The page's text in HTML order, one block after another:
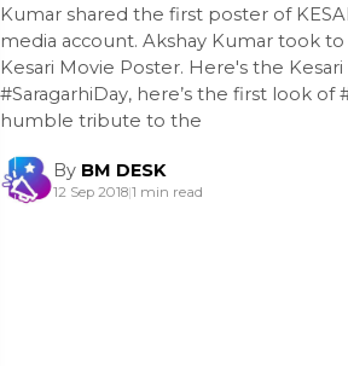
Kumar shared the first poster of
media account. Akshay Kumar took
Kesari Movie Poster. Here's the
#SaragarhiDay, here’s the first look of
humble tribute to the
By BM DESK
12 Sep 2018|1 min read